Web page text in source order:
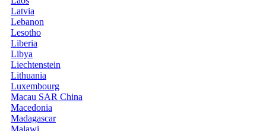
Latvia
Lebanon
Lesotho
Liberia
Libya
Liechtenstein
Lithuania
Luxembourg
Macau SAR China
Macedonia
Madagascar
Malawi